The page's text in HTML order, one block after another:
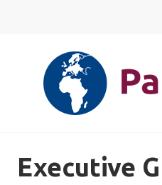
Executive